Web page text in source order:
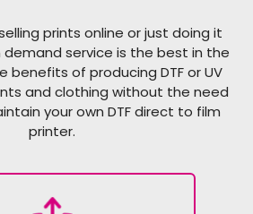
prints online or just doing it
demand service is the best in the
benefits of producing DTF or UV
and clothing without the need
your own DTF direct to film
printer.